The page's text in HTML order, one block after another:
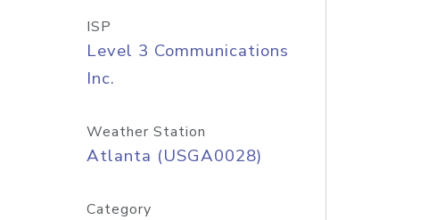
ISP
Level 3 Communications
Inc.
Weather Station
Atlanta (USGA0028)
Category